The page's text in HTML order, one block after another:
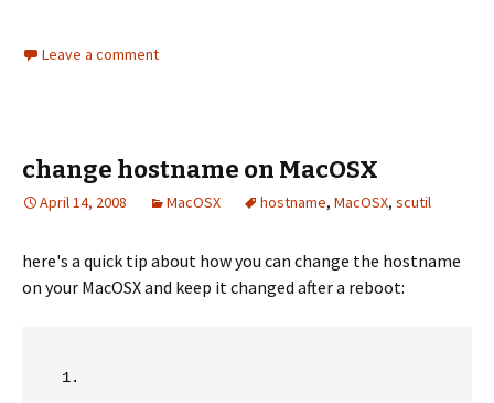
Leave a comment
change hostname on MacOSX
April 14, 2008 MacOSX hostname, MacOSX, scutil
here's a quick tip about how you can change the hostname
on your MacOSX and keep it changed after a reboot: